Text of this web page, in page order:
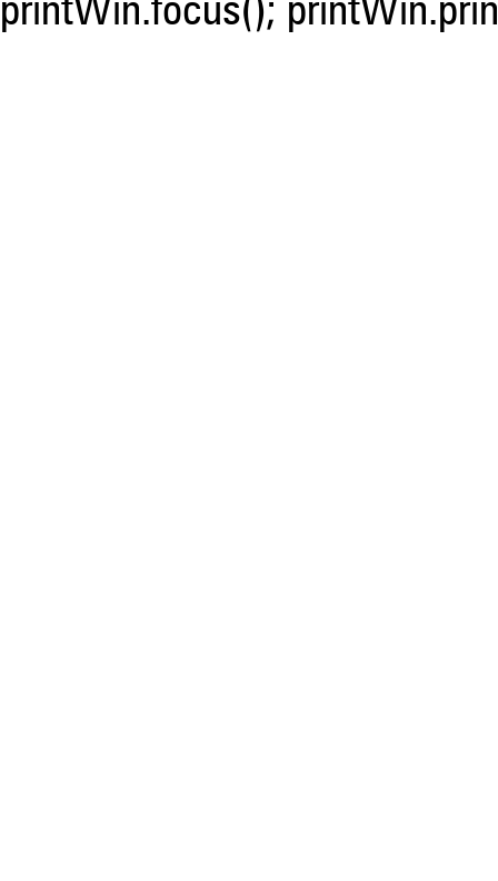
printWin.focus();